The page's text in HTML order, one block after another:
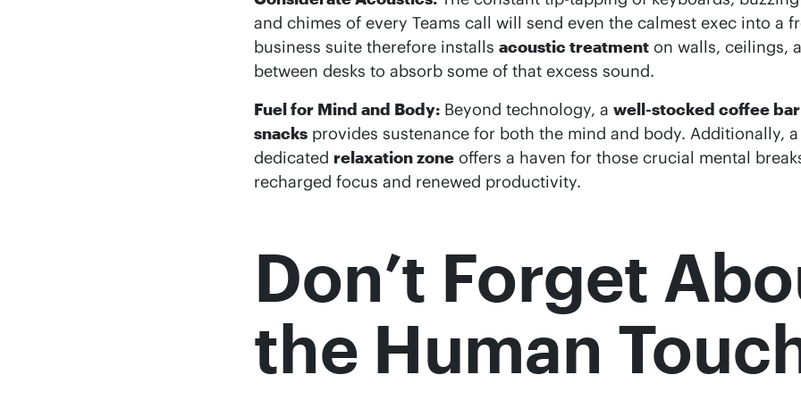
and chimes of every Teams call will send even the calmest exec into a
business suite therefore installs acoustic treatment on walls, ceilings,
between desks to absorb some of that excess sound.
Fuel for Mind and Body: Beyond technology, a well-stocked coffee
snacks provides sustenance for both the mind and body. Additionally, a
dedicated relaxation zone offers a haven for those crucial mental
recharged focus and renewed productivity.
Don’t Forget
the Human